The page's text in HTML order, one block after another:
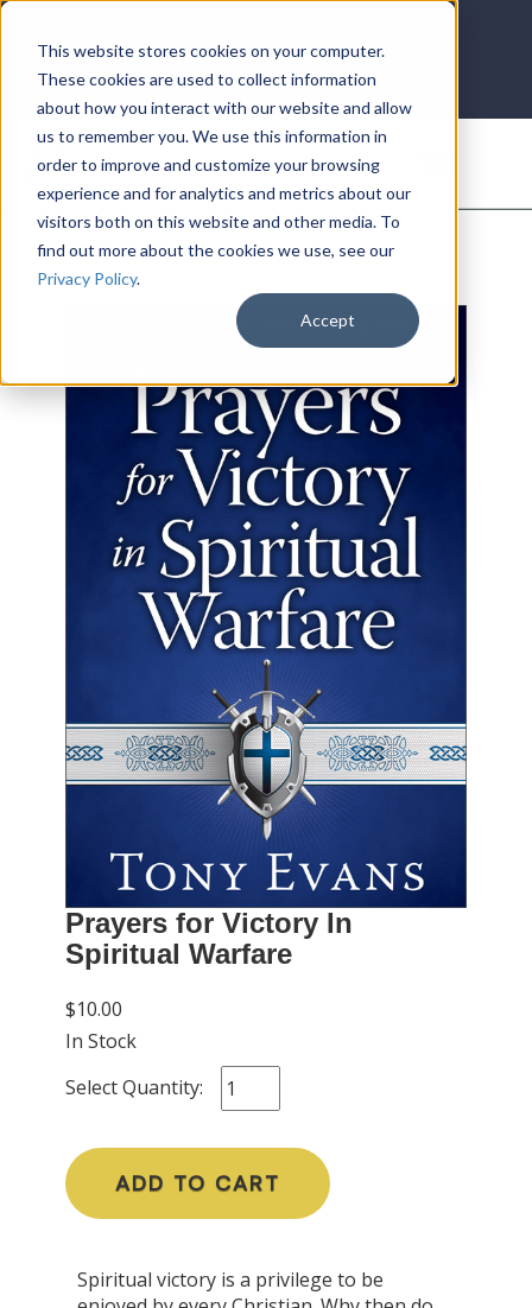
This website stores cookies on your computer.
These cookies are used to collect information
about how you interact with our website and allow
us to remember you. We use this information in
order to improve and customize your browsing
experience and for analytics and metrics about our
visitors both on this website and other media. To
find out more about the cookies we use, see our
Privacy Policy.
Accept
DONATE
Prayers for Victory In
Spiritual Warfare
$10.00
In Stock
Select Quantity:
ADD TO CART
Spiritual victory is a privilege to be